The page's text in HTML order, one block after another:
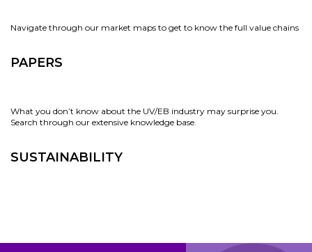
Navigate through our market maps to get to know the full value chains
PAPERS
What you don’t know about the UV/EB industry may surprise you.
Search through our extensive knowledge base.
SUSTAINABILITY